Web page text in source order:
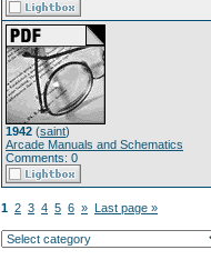
1942 (saint)
Arcade Manuals and Schematics
Comments: 0
1 2 3 4 5 6 » Last page »